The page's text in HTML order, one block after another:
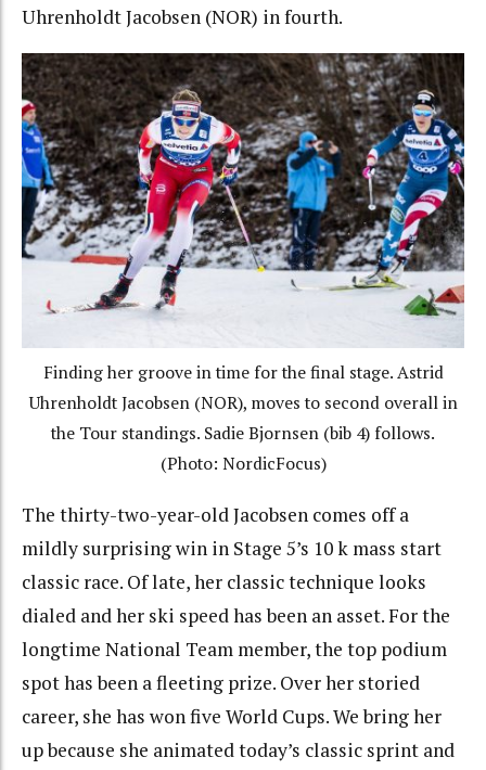
Uhrenholdt Jacobsen (NOR) in fourth.
Finding her groove in time for the final stage. Astrid
Uhrenholdt Jacobsen (NOR), moves to second overall in
the Tour standings. Sadie Bjornsen (bib 4) follows.
(Photo: NordicFocus)
The thirty-two-year-old Jacobsen comes off a
mildly surprising win in Stage 5’s 10 k mass start
classic race. Of late, her classic technique looks
dialed and her ski speed has been an asset. For the
longtime National Team member, the top podium
spot has been a fleeting prize. Over her storied
career, she has won five World Cups. We bring her
up because she animated today’s classic sprint and